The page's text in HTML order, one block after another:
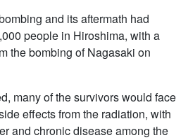
and its aftermath had
people in Hiroshima, with a
the bombing of Nagasaki on
many of the survivors would face
effects from the radiation, with
and chronic disease among the